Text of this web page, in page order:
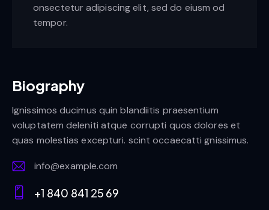
onsectetur adipiscing elit, sed do eiusm od
tempor.
Biography
Ignissimos ducimus quin blandiitis praesentium
voluptatem deleniti atque corrupti quos dolores et
quas molestias excepturi. scint occaecatti gnissimus.
E-
m
info@example.com
+1 840 841 25 69